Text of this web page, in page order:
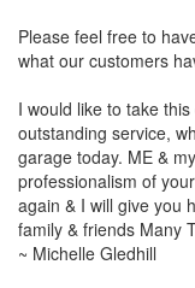
Please feel free to
what our customers
I would like to take
outstanding service,
garage today. ME &
professionalism of
again & I will give you
family & friends Many
~ Michelle Gledhill